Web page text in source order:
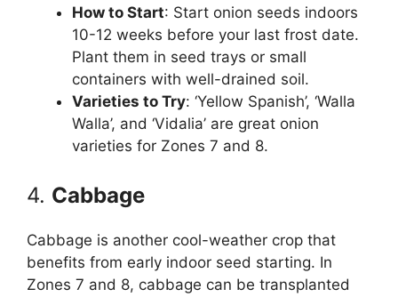
How to Start: Start onion seeds indoors
10-12 weeks before your last frost date.
Plant them in seed trays or small
containers with well-drained soil.
Varieties to Try: ‘Yellow Spanish’, ‘Walla
Walla’, and ‘Vidalia’ are great onion
varieties for Zones 7 and 8.
4. Cabbage
Cabbage is another cool-weather crop that
benefits from early indoor seed starting. In
Zones 7 and 8, cabbage can be transplanted